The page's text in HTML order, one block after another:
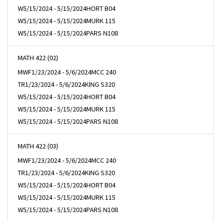
W5/15/2024 - 5/15/2024HORT B04
W5/15/2024 - 5/15/2024MURK 115
W5/15/2024 - 5/15/2024PARS N108
MATH 422 (02)
MWF1/23/2024 - 5/6/2024MCC 240
TR1/23/2024 - 5/6/2024KING S320
W5/15/2024 - 5/15/2024HORT B04
W5/15/2024 - 5/15/2024MURK 115
W5/15/2024 - 5/15/2024PARS N108
MATH 422 (03)
MWF1/23/2024 - 5/6/2024MCC 240
TR1/23/2024 - 5/6/2024KING S320
W5/15/2024 - 5/15/2024HORT B04
W5/15/2024 - 5/15/2024MURK 115
W5/15/2024 - 5/15/2024PARS N108